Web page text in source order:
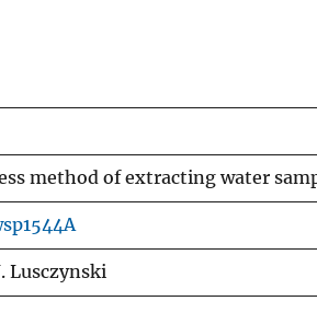
method of extracting water
Lusczynski